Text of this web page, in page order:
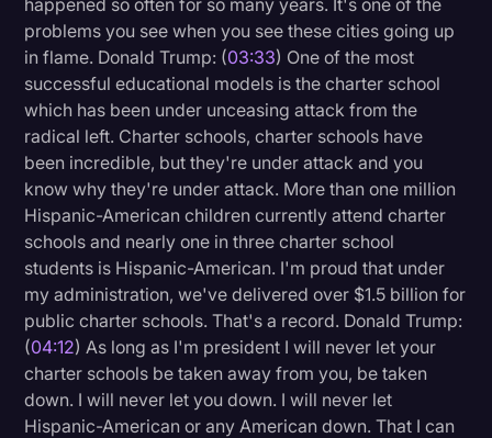
problems you see when you see these cities going up
in flame. Donald Trump: (03:33) One of the most
successful educational models is the charter school
which has been under unceasing attack from the
radical left. Charter schools, charter schools have
been incredible, but they're under attack and you
know why they're under attack. More than one million
Hispanic-American children currently attend charter
schools and nearly one in three charter school
students is Hispanic-American. I'm proud that under
my administration, we've delivered over $1.5 billion for
public charter schools. That's a record. Donald Trump:
(04:12) As long as I'm president I will never let your
charter schools be taken away from you, be taken
down. I will never let you down. I will never let
Hispanic-American or any American down. That I can